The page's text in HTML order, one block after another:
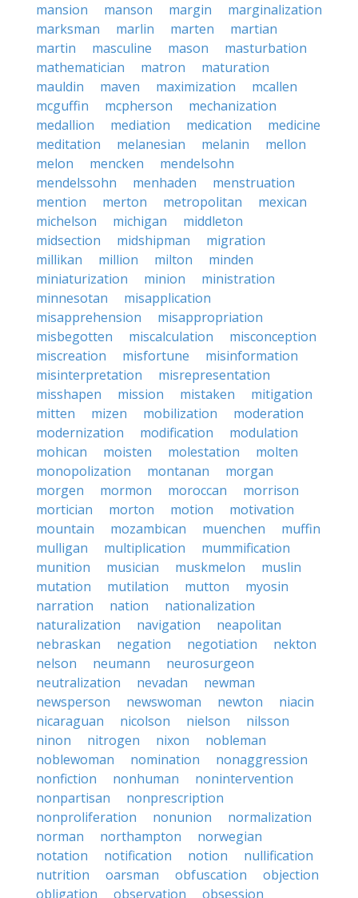
mansion
manson margin
marginalization
marksman
marlin marten
martian
martin
masculine mason
masturbation
mathematician
matron
maturation
mauldin
maven maximization
mcallen
mcguffin
mcpherson
mechanization
medallion
mediation medication
medicine
meditation
melanesian melanin
mellon
melon
mencken
mendelsohn
mendelssohn
menhaden
menstruation
mention
merton metropolitan
mexican
michelson
michigan
middleton
midsection
midshipman
migration
millikan
million milton
minden
miniaturization
minion
ministration
minnesotan
misapplication
misapprehension
misappropriation
misbegotten
miscalculation
misconception
miscreation
misfortune
misinformation
misinterpretation
misrepresentation
misshapen
mission mistaken
mitigation
mitten
mizen mobilization
moderation
modernization
modification
modulation
mohican
moisten molestation
molten
monopolization
montanan
morgan
morgen
mormon moroccan
morrison
mortician
morton motion
motivation
mountain
mozambican muenchen
muffin
mulligan
multiplication
mummification
munition
musician muskmelon
muslin
mutation
mutilation mutton
myosin
narration
nation
nationalization
naturalization
navigation
neapolitan
nebraskan
negation negotiation
nekton
nelson
neumann
neurosurgeon
neutralization
nevadan
newman
newsperson
newswoman newton
niacin
nicaraguan
nicolson nielson
nilsson
ninon
nitrogen nixon
nobleman
noblewoman
nomination
nonaggression
nonfiction
nonhuman
nonintervention
nonpartisan
nonprescription
nonproliferation
nonunion
normalization
norman
northampton
norwegian
notation
notification notion
nullification
nutrition
oarsman obfuscation
objection
obligation
observation obsession